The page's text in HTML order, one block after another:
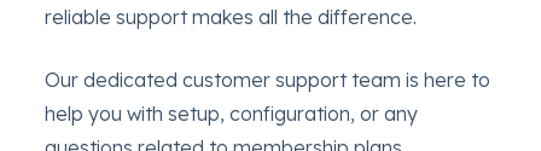
reliable support makes all the difference.
Our dedicated customer support team is here to
help you with setup, configuration, or any